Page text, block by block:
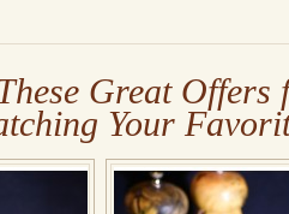
Great
Your